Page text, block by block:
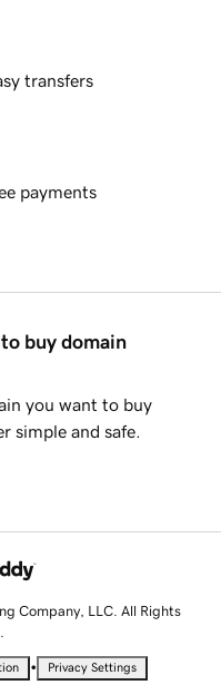
transfers
payments
buy domain
you want to buy
simple and safe.
Company, LLC. All Rights
• Privacy Settings